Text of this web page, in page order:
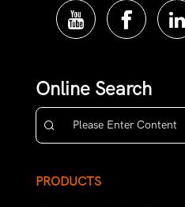
Online Search
PRODUCTS